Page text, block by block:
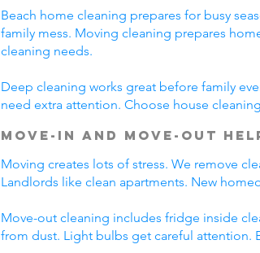
Beach home cleaning prepares for busy
family mess. Moving cleaning prepares
cleaning needs.
Deep cleaning works great before family
need extra attention. Choose house
Move-In and Move-Out
Moving creates lots of stress. We remove
Landlords like clean apartments. New
Move-out cleaning includes fridge inside
from dust. Light bulbs get careful attention.